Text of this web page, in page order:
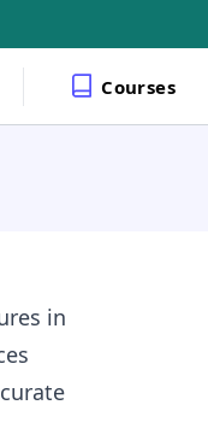
Courses
in